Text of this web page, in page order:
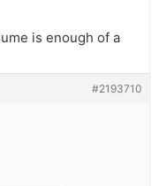
is enough of a
#2193710